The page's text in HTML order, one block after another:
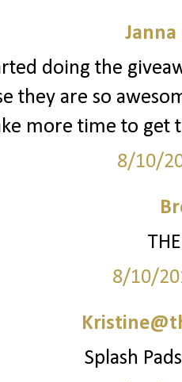
Janna
doing the
they are so
more time to get
8/10/
8/10/
Splash